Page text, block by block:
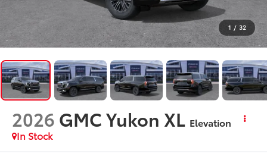
1 / 32
2026 GMC Yukon XL Elevation
In Stock